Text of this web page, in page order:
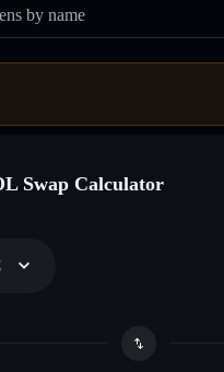
by name
Swap Calculator